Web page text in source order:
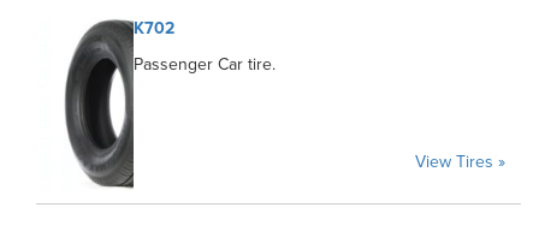
K702
Passenger Car tire.
View Tires »